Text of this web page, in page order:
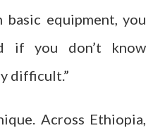
basic equipment, you
if you don’t know
difficult.”
Across Ethiopia,